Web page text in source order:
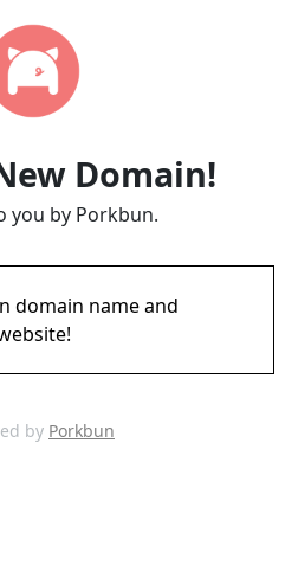
Domain!
you by Porkbun.
domain name and
by Porkbun